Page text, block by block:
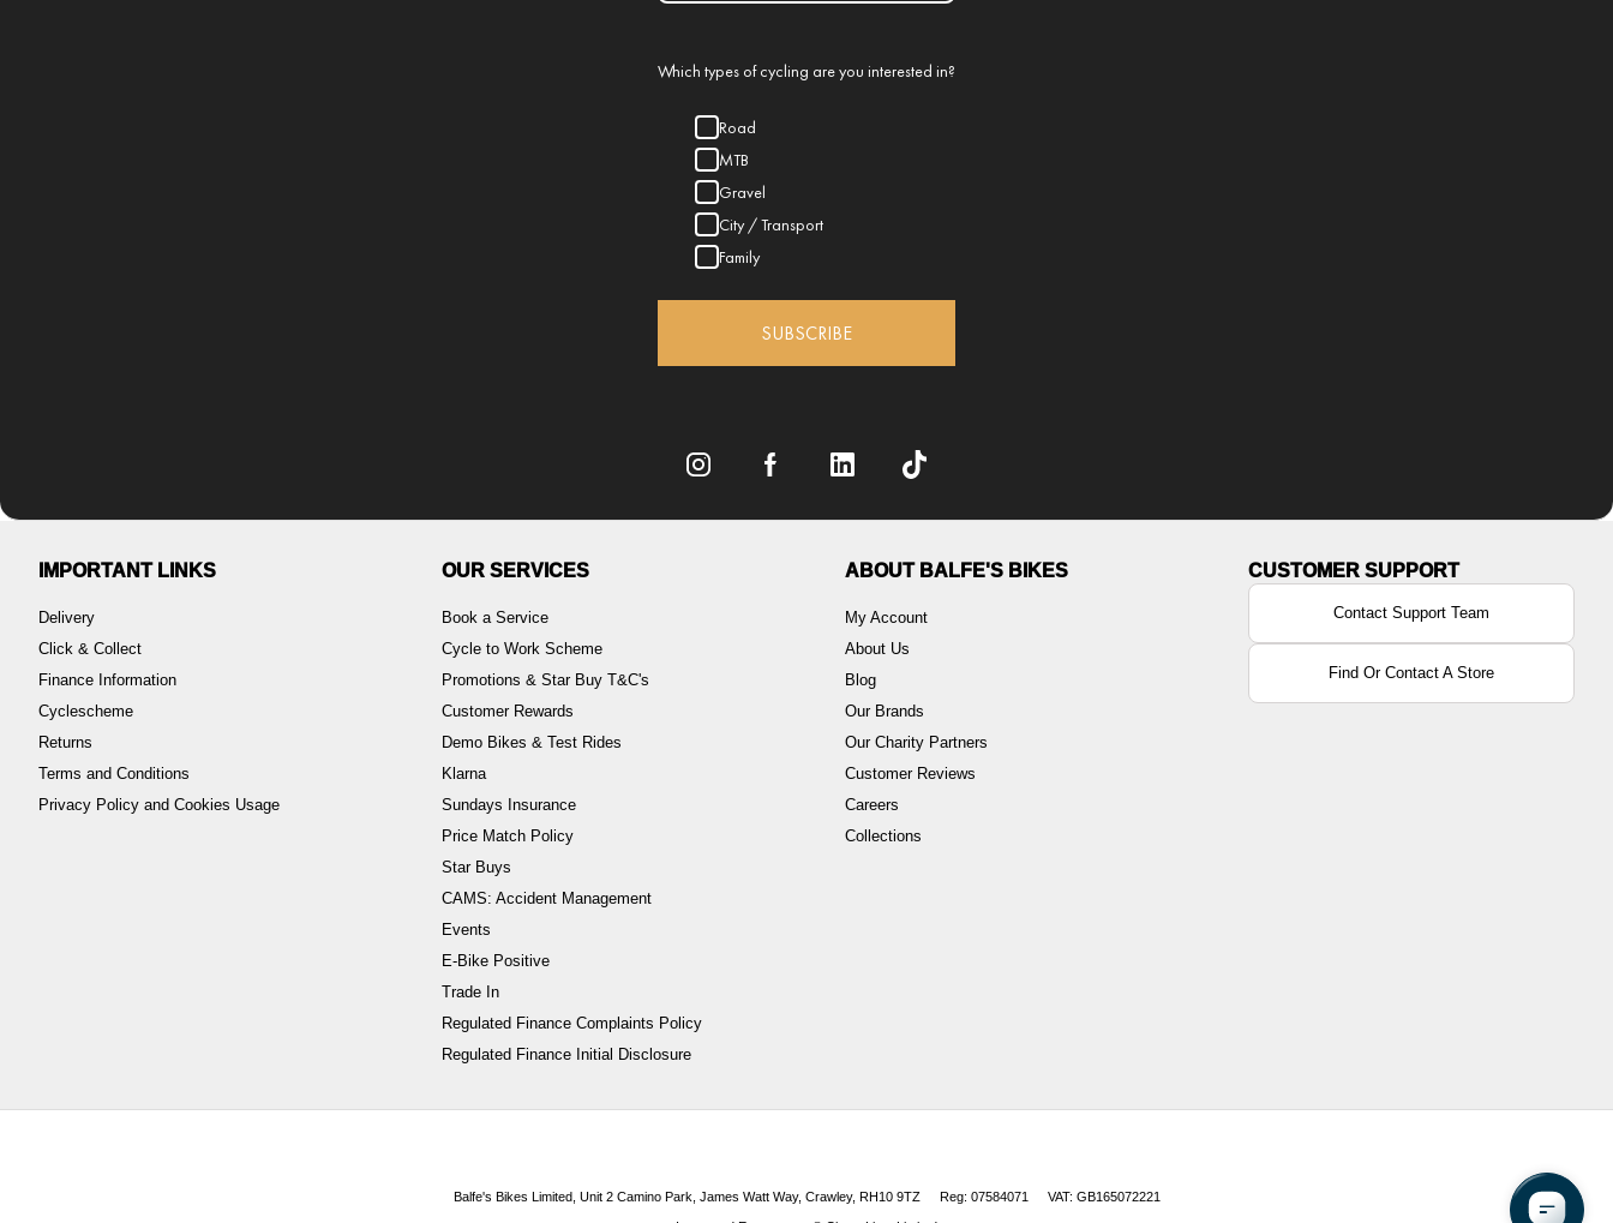
Which types of cycling are you interested in?
Road
MTB
Gravel
City / Transport
Family
SUBSCRIBE
IMPORTANT LINKS
Delivery
Click & Collect
Finance Information
Cyclescheme
Returns
Terms and Conditions
Privacy Policy and Cookies Usage
OUR SERVICES
Book a Service
Cycle to Work Scheme
Promotions & Star Buy T&C's
Customer Rewards
Demo Bikes & Test Rides
Klarna
Sundays Insurance
Price Match Policy
Star Buys
CAMS: Accident Management
Events
E-Bike Positive
Trade In
Regulated Finance Complaints Policy
Regulated Finance Initial Disclosure
ABOUT BALFE'S BIKES
My Account
About Us
Blog
Our Brands
Our Charity Partners
Customer Reviews
Careers
Collections
Contact Support Team
Find Or Contact A Store
Balfe's Bikes Limited, Unit 2 Camino Park, James Watt Way, Crawley, RH10 9TZ Reg: 07584071 VAT: GB165072221